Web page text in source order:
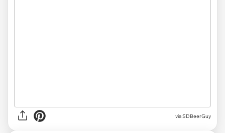
via SDBeerGuy